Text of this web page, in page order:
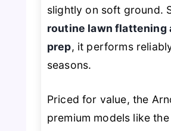
slightly on soft ground.
routine lawn flattening
prep, it performs
seasons.
Priced for value, the
premium models like